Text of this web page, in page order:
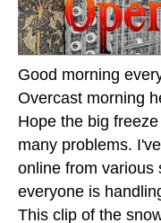
Good morning
Overcast morning
Hope the big
many problems.
online from various
everyone is
This clip of the